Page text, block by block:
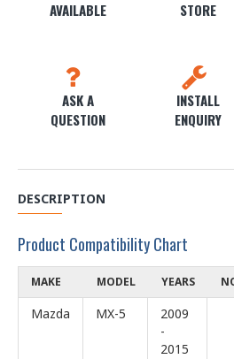
AVAILABLE
STORE
ASK A
QUESTION
INSTALL
ENQUIRY
DESCRIPTION
Product Compatibility Chart
MAKE MODEL YEARS
Mazda MX-5
2009
-
2015